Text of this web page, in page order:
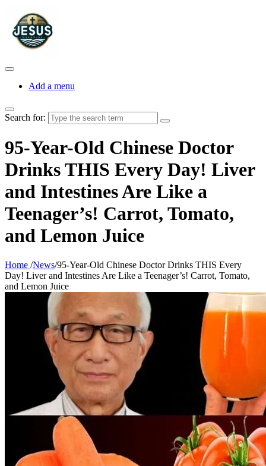
Add a menu
Search for:
95-Year-Old Chinese Doctor
Drinks THIS Every Day! Liver
and Intestines Are Like a
Teenager’s! Carrot, Tomato,
and Lemon Juice
Home /News/95-Year-Old Chinese Doctor Drinks THIS Every
Day! Liver and Intestines Are Like a Teenager’s! Carrot, Tomato,
and Lemon Juice